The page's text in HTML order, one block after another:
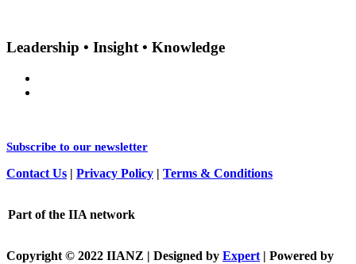
Leadership • Insight • Knowledge
Subscribe to our newsletter
Contact Us | Privacy Policy | Terms & Conditions
Part of the IIA network
Copyright © 2022 IIANZ | Designed by Expert | Powered by